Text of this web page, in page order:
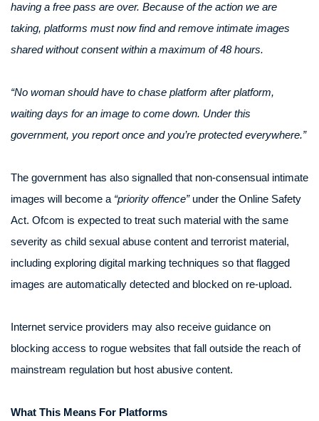
having a free pass are over. Because of the action we are
taking, platforms must now find and remove intimate images
shared without consent within a maximum of 48 hours.
“No woman should have to chase platform after platform,
waiting days for an image to come down. Under this
government, you report once and you’re protected everywhere.”
The government has also signalled that non-consensual intimate
images will become a “priority offence”under the Online Safety
Act. Ofcom is expected to treat such material with the same
severity as child sexual abuse content and terrorist material,
including exploring digital marking techniques so that flagged
images are automatically detected and blocked on re-upload.
Internet service providers may also receive guidance on
blocking access to rogue websites that fall outside the reach of
mainstream regulation but host abusive content.
What This Means For Platforms